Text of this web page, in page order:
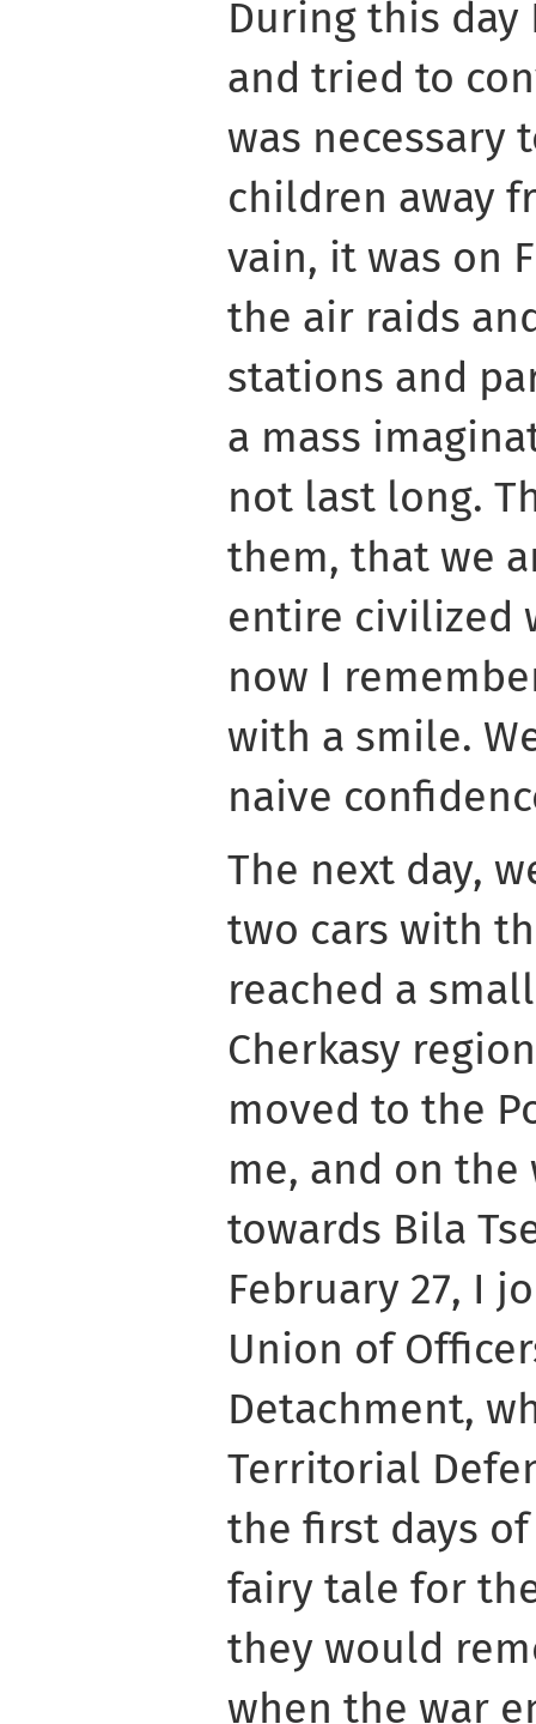
During this
and tried to
was necessary
children away
vain, it was on
the air raids
stations and
a mass
not last long.
them, that we
entire civilized
now I
with a smile.
naive
The next day,
two cars with
reached a
Cherkasy
moved to the
me, and on the
towards Bila
February 27, I
Union of
Detachment,
Territorial
the first days
fairy tale for
they would
when the war